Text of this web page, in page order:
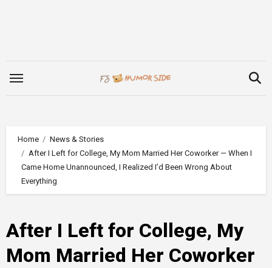
Home
News & Stories
After I Left for College, My Mom Married Her Coworker — When I
Came Home Unannounced, I Realized I’d Been Wrong About
Everything
After I Left for College, My
Mom Married Her Coworker